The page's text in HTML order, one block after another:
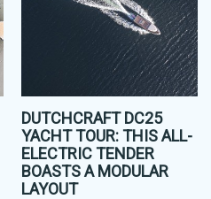
DUTCHCRAFT DC25
YACHT TOUR: THIS ALL-
ELECTRIC TENDER
BOASTS A MODULAR
LAYOUT